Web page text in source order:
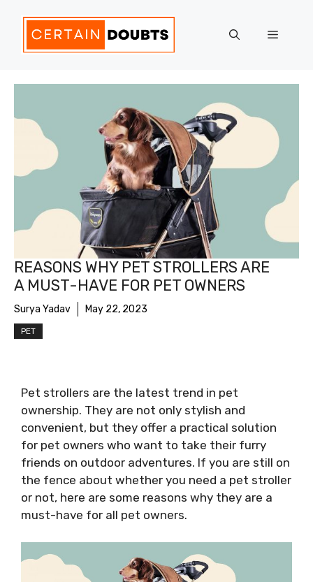
content
Menu
REASONS WHY PET STROLLERS ARE
A MUST-HAVE FOR PET OWNERS
Surya Yadav May 22, 2023
PET
Pet strollers are the latest trend in pet
ownership. They are not only stylish and
convenient, but they offer a practical solution
for pet owners who want to take their furry
friends on outdoor adventures. If you are still on
the fence about whether you need a pet stroller
or not, here are some reasons why they are a
must-have for all pet owners.